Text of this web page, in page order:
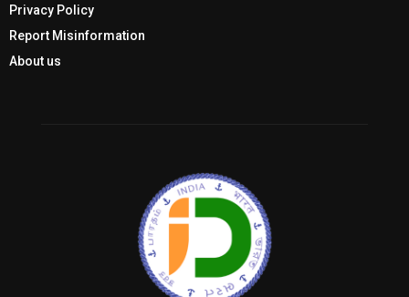
Privacy Policy
Report Misinformation
About us